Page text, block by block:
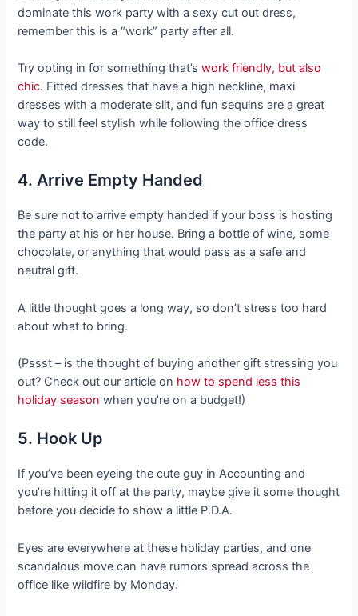
dominate this work party with a sexy cut out dress,
remember this is a “work” party after all.
Try opting in for something that’swork friendly, but also
chic. Fitted dresses that have a high neckline, maxi
dresses with a moderate slit, and fun sequins are a great
way to still feel stylish while following the office dress
code.
4. Arrive Empty Handed
Be sure not to arrive empty handed if your boss is hosting
the party at his or her house. Bring a bottle of wine, some
chocolate, or anything that would pass as a safe and
neutral gift.
A little thought goes a long way, so don’t stress too hard
about what to bring.
(Pssst – is the thought of buying another gift stressing you
out? Check out our article on how to spend less this
holiday season when you’re on a budget!)
5. Hook Up
If you’ve been eyeing the cute guy in Accounting and
you’re hitting it off at the party, maybe give it some thought
before you decide to show a little P.D.A.
Eyes are everywhere at these holiday parties, and one
scandalous move can have rumors spread across the
office like wildfire by Monday.